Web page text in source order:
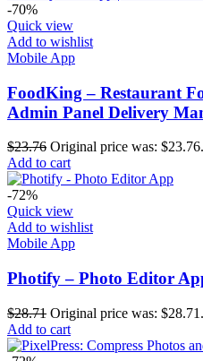
-70%
Quick view
Add to wishlist
Mobile App
FoodKing – Restaurant
Admin Panel Delivery
$23.76 Original price was: $23.76.
Add to cart
-72%
Quick view
Add to wishlist
Mobile App
Photify – Photo Editor
$28.71 Original price was: $28.71.
Add to cart